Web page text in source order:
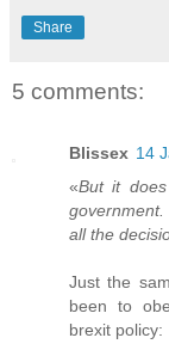
Share
5 comments:
Blissex 14
«But it
all the
Just the
been to
brexit policy: